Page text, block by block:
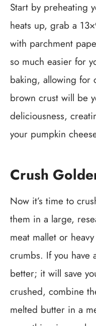
Start by preheating
heats up, grab a
with parchment
so much easier for
baking, allowing for
brown crust will be
deliciousness,
your pumpkin
Crush
Now it’s time to
them in a large,
meat mallet or
crumbs. If you have
better; it will save
crushed, combine
melted butter in a